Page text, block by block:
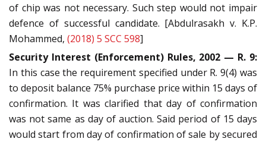
of chip was not necessary. Such step would not impair
defence of successful candidate. [Abdulrasakh v. K.P.
Mohammed, (2018) 5 SCC 598]
Security Interest (Enforcement) Rules, 2002 — R. 9:
In this case the requirement specified under R. 9(4) was
to deposit balance 75% purchase price within 15 days of
confirmation. It was clarified that day of confirmation
was not same as day of auction. Said period of 15 days
would start from day of confirmation of sale by secured